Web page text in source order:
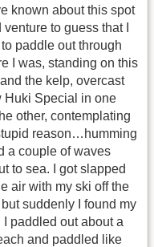
known about this spot
to guess that I
paddle out through
I was, standing on this
the kelp, overcast
Huki Special in one
other, contemplating
reason…humming
a couple of waves
to sea. I got slapped
air with my ski off the
suddenly I found my
paddled out about a
and paddled like